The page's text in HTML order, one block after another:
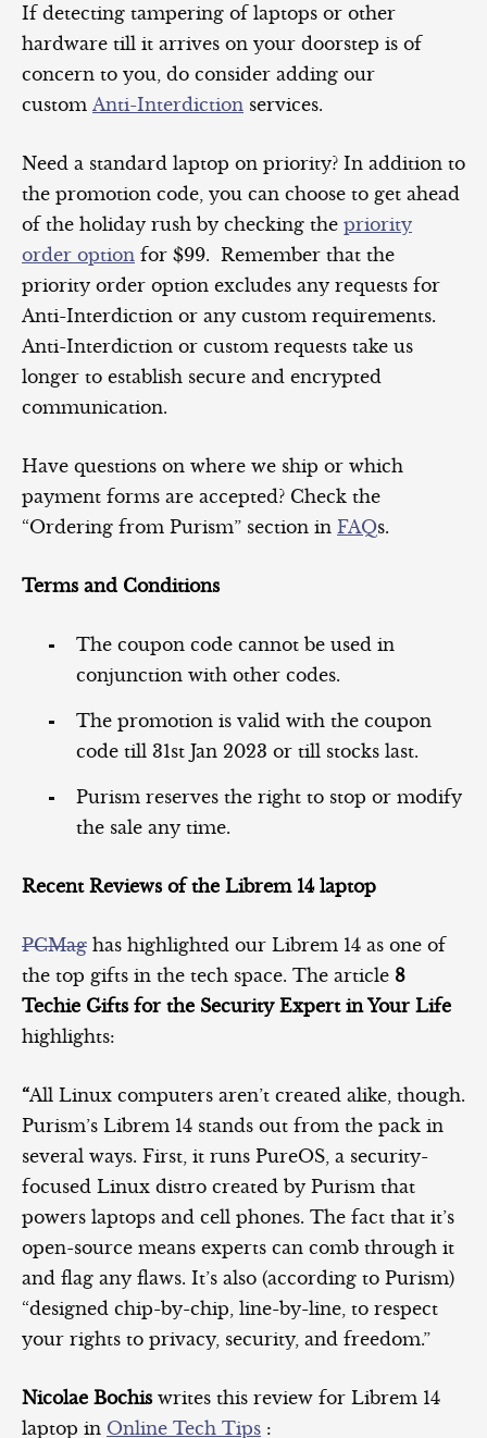
If detecting tampering of laptops or other
hardware till it arrives on your doorstep is of
concern to you, do consider adding our
custom Anti-Interdiction services.
Need a standard laptop on priority? In addition to
the promotion code, you can choose to get ahead
of the holiday rush by checking the priority
order option for $99. Remember that the
priority order option excludes any requests for
Anti-Interdiction or any custom requirements.
Anti-Interdiction or custom requests take us
longer to establish secure and encrypted
communication.
Have questions on where we ship or which
payment forms are accepted? Check the
“Ordering from Purism” section in FAQs.
Terms and Conditions
The coupon code cannot be used in
conjunction with other codes.
The promotion is valid with the coupon
code till 31st Jan 2023 or till stocks last.
Purism reserves the right to stop or modify
the sale any time.
Recent Reviews of the Librem 14 laptop
PCMag has highlighted our Librem 14 as one of
the top gifts in the tech space. The article 8
Techie Gifts for the Security Expert in Your Life
highlights:
“All Linux computers aren’t created alike, though.
Purism’s Librem 14 stands out from the pack in
several ways. First, it runs PureOS, a security-
focused Linux distro created by Purism that
powers laptops and cell phones. The fact that it’s
open-source means experts can comb through it
and flag any flaws. It’s also (according to Purism)
“designed chip-by-chip, line-by-line, to respect
your rights to privacy, security, and freedom.”
Nicolae Bochis writes this review for Librem 14
laptop in Online Tech Tips :